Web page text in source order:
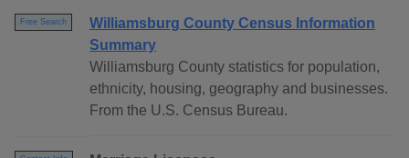
Free Search
Williamsburg County Census Information
Summary
Williamsburg County statistics for population,
ethnicity, housing, geography and businesses.
From the U.S. Census Bureau.